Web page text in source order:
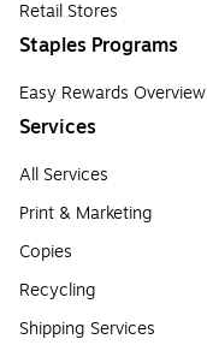
Retail Stores
Staples Programs
Easy Rewards Overview
Services
All Services
Print & Marketing
Copies
Recycling
Shipping Services